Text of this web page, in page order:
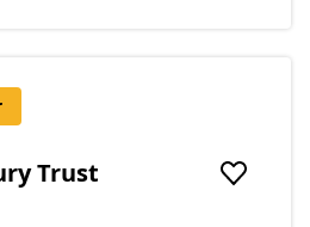
Trust Add to